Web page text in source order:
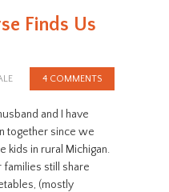
Finds Us
4 COMMENTS
and I have
together since we
kids in rural Michigan.
families still share
(mostly